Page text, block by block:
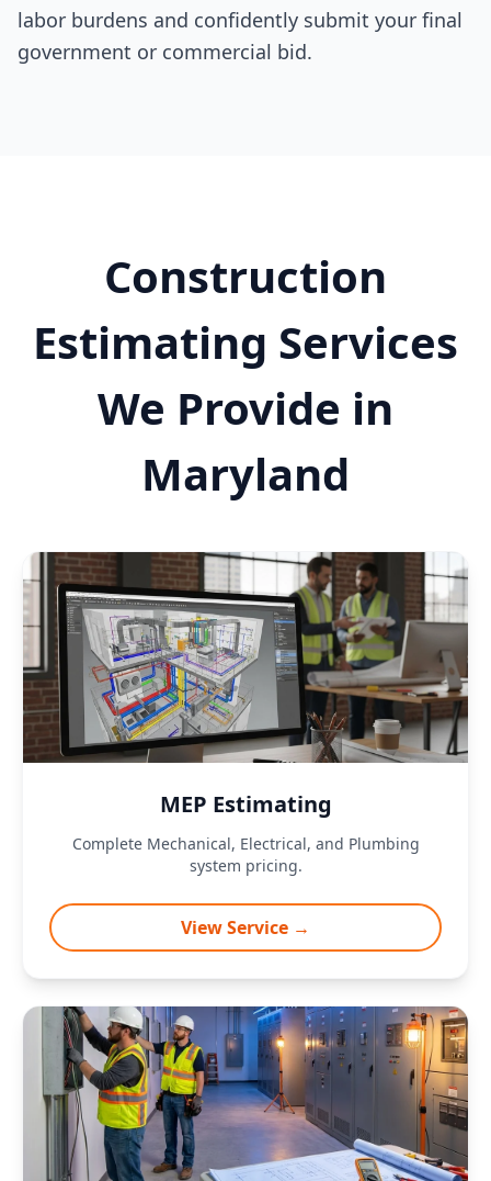
labor burdens and confidently submit your final
government or commercial bid.
Construction
Estimating Services
We Provide in
Maryland
MEP Estimating
Complete Mechanical, Electrical, and Plumbing
system pricing.
View Service →